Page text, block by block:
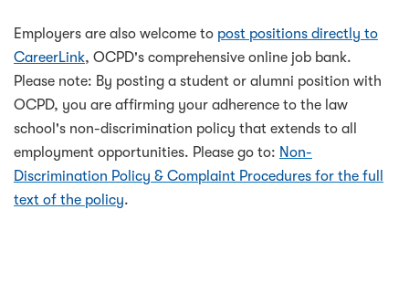
Employers are also welcome to post positions directly to
CareerLink, OCPD's comprehensive online job bank.
Please note: By posting a student or alumni position with
OCPD, you are affirming your adherence to the law
school's non-discrimination policy that extends to all
employment opportunities. Please go to: Non-
Discrimination Policy & Complaint Procedures for the full
text of the policy.